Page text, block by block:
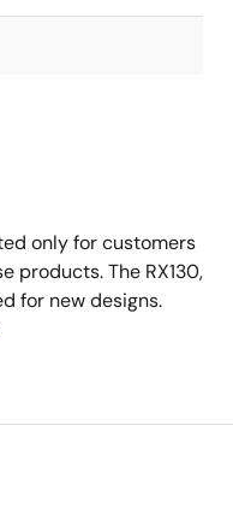
only for customers
products. The RX130,
for new designs.